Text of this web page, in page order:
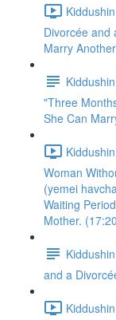
Divorcée and
Marry
"Three
She Can
Woman
(yemei
Waiting
Mother.
and a